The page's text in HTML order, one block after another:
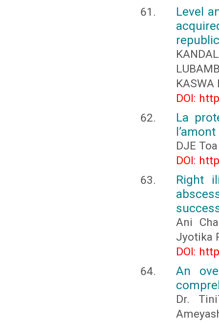
Level
KASWA
DOI:
La
DJE
DOI:
Right
Ani
Jyotika
DOI:
An
Dr.